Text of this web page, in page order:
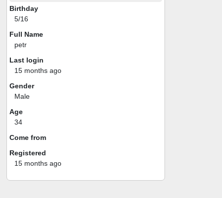
Birthday
5/16
Full Name
petr
Last login
15 months ago
Gender
Male
Age
34
Come from
Registered
15 months ago